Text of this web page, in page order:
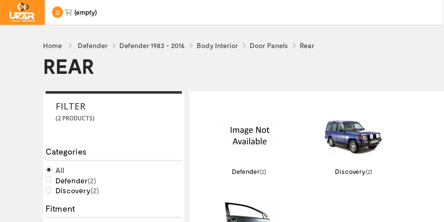
0 (empty)
Home Defender Defender 1983 - 2016 Body Interior Door Panels Rear
REAR
FILTER
(2 PRODUCTS)
Categories
All
Defender(2)
Discovery(2)
Fitment
Defender(2) Discovery(2)